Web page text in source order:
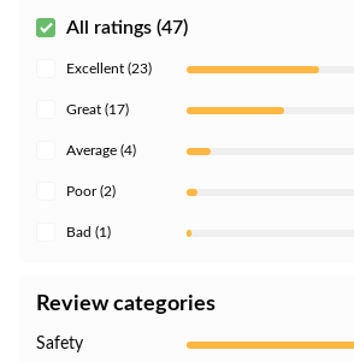
All ratings (47)
Excellent (23)
Great (17)
Average (4)
Poor (2)
Bad (1)
Review categories
Safety